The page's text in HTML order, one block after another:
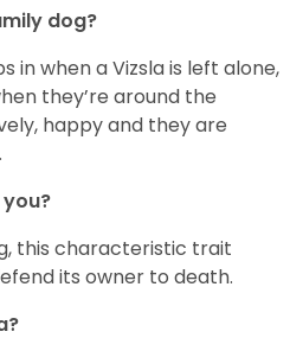
dog?
in when a Vizsla is left alone,
they’re around the
happy and they are
this characteristic trait
its owner to death.